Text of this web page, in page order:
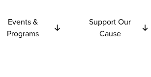
Events &
Programs
Support Our
Cause